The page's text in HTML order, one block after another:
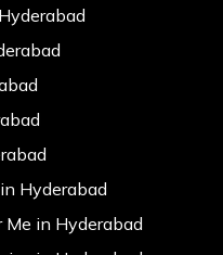
Hyderabad
in Hyderabad